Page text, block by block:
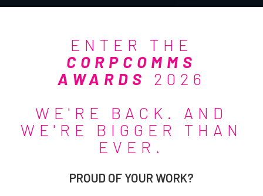
ENTER THE
CORPCOMMS
AWARDS 2026
WE'RE BACK. AND
WE'RE BIGGER THAN
EVER.
PROUD OF YOUR WORK?